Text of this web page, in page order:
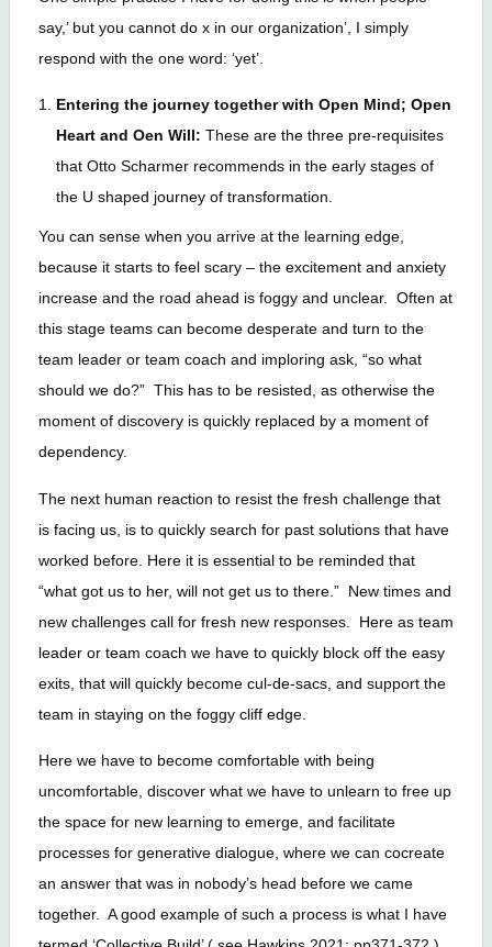
say,’ but you cannot do x in our organization’, I simply
respond with the one word: ‘yet’.
Entering the journey together with Open Mind; Open
Heart and Oen Will: These are the three pre-requisites
that Otto Scharmer recommends in the early stages of
the U shaped journey of transformation.
You can sense when you arrive at the learning edge,
because it starts to feel scary – the excitement and anxiety
increase and the road ahead is foggy and unclear. Often at
this stage teams can become desperate and turn to the
team leader or team coach and imploring ask, “so what
should we do?” This has to be resisted, as otherwise the
moment of discovery is quickly replaced by a moment of
dependency.
The next human reaction to resist the fresh challenge that
is facing us, is to quickly search for past solutions that have
worked before. Here it is essential to be reminded that
“what got us to her, will not get us to there.” New times and
new challenges call for fresh new responses. Here as team
leader or team coach we have to quickly block off the easy
exits, that will quickly become cul-de-sacs, and support the
team in staying on the foggy cliff edge.
Here we have to become comfortable with being
uncomfortable, discover what we have to unlearn to free up
the space for new learning to emerge, and facilitate
processes for generative dialogue, where we can cocreate
an answer that was in nobody’s head before we came
together. A good example of such a process is what I have